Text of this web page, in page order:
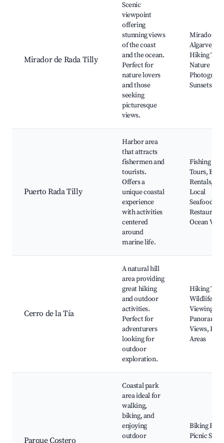
Mirador de Rada Tilly
Scenic
viewpoint
offering
stunning views
of the coast
and the ocean.
Perfect for
nature lovers
and those
seeking
picturesque
views.
Mirador del
Algarve,
Hiking
Nature
Sunsets
Puerto Rada Tilly
Harbor area
that attracts
fishermen and
tourists.
Offers a
unique coastal
experience
with activities
centered
around
marine life.
Fishing
Tours, Boat
Rentals,
Local
Seafood
Ocean
Cerro de la Tía
A natural hill
area providing
great hiking
and outdoor
activities.
Perfect for
adventurers
looking for
outdoor
exploration.
Hiking
Wildlife
Viewing,
Panoramic
Views,
Areas
Parque Costero
Coastal park
area ideal for
walking,
biking, and
enjoying
outdoor
Biking
Picnic